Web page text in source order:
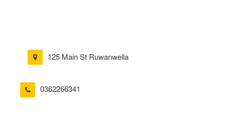
125 Main St Ruwanwella
0362266341